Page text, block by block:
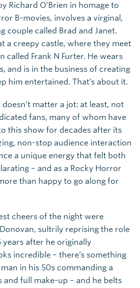
Richard O’Brien in homage to
B-movies, involves a virginal,
couple called Brad and Janet.
a creepy castle, where they meet
called Frank N Furter. He wears
and is in the business of creating
him entertained. That’s about it.
matter a jot: at least, not
fans, many of whom have
this show for decades after its
non-stop audience interaction
a unique energy that felt both
– and as a Rocky Horror
than happy to go along for
cheers of the night were
sultrily reprising the role
years after he originally
incredible – there’s something
in his 50s commanding a
and full make-up – and he belts